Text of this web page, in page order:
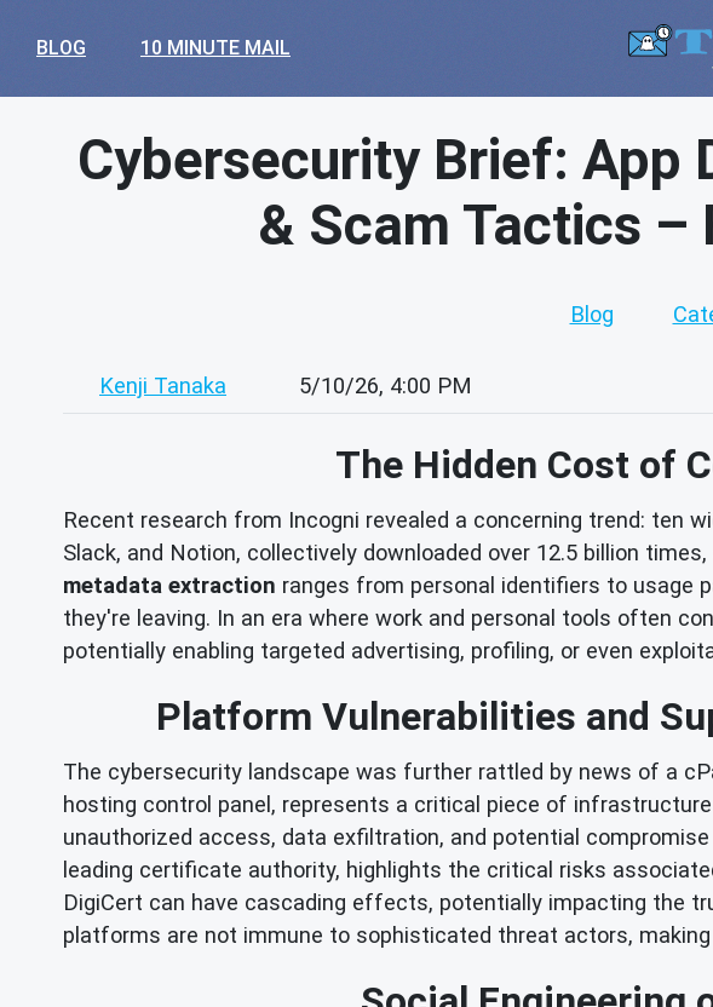
BLOG 10 MINUTE MAIL
Cybersecurity Brief: App
& Scam Tactics
Blog
Kenji Tanaka 5/10/26, 4:00 PM
The Hidden Cost of
Recent research from Incogni revealed a concerning trend: ten
Slack, and Notion, collectively downloaded over 12.5 billion
metadata extraction ranges from personal identifiers to usage
they're leaving. In an era where work and personal tools often
potentially enabling targeted advertising, profiling, or even
Platform Vulnerabilities and
The cybersecurity landscape was further rattled by news of a
hosting control panel, represents a critical piece of
unauthorized access, data exfiltration, and potential
leading certificate authority, highlights the critical risks
DigiCert can have cascading effects, potentially impacting the
platforms are not immune to sophisticated threat actors,